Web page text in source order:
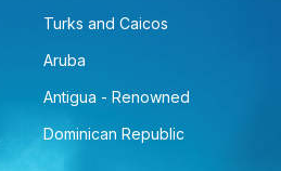
Turks and Caicos
Aruba
Antigua - Renowned
Dominican Republic